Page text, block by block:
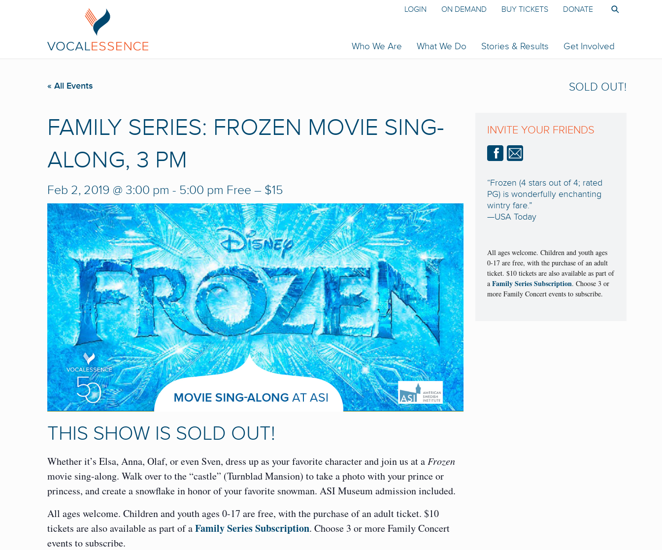
Who We Are What We Do Stories & Results Get Involved
LOGIN ON DEMAND BUY TICKETS DONATE
« All Events
FAMILY SERIES: FROZEN MOVIE SING-
ALONG, 3 PM
Feb 2, 2019 @ 3:00 pm - 5:00 pm Free – $15
THIS SHOW IS SOLD OUT!
Whether it’s Elsa, Anna, Olaf, or even Sven, dress up as your favorite character and join us at a Frozen
movie sing-along. Walk over to the “castle” (Turnblad Mansion) to take a photo with your prince or
princess, and create a snowflake in honor of your favorite snowman. ASI Museum admission included.
All ages welcome. Children and youth ages 0-17 are free, with the purchase of an adult ticket. $10
tickets are also available as part of aFamily Series Subscription. Choose 3 or more Family Concert
events to subscribe.
SOLD OUT!
INVITE YOUR FRIENDS
“Frozen (4 stars out of 4; rated
PG) is wonderfully enchanting
wintry fare.”
—USA Today
All ages welcome. Children and youth ages
0-17 are free, with the purchase of an adult
ticket. $10 tickets are also available as part of
a Family Series Subscription. Choose 3 or
more Family Concert events to subscribe.